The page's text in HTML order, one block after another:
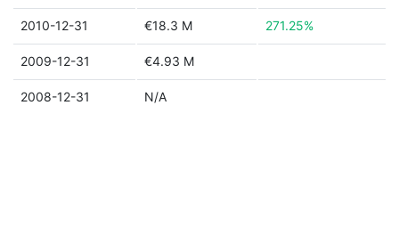
2010-12-31 €18.3 M 271.25%
2009-12-31 €4.93 M
2008-12-31 N/A